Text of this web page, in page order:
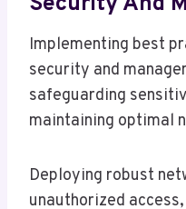
Implementing best
security and
safeguarding
maintaining optimal
Deploying robust
unauthorized